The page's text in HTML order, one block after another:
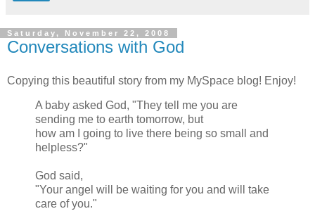
Saturday, November 22, 2008
Conversations with God
Copying this beautiful story from my MySpace blog! Enjoy!
A baby asked God, "They tell me you are
sending me to earth tomorrow, but
how am I going to live there being so small and
helpless?"
God said,
"Your angel will be waiting for you and will take
care of you."